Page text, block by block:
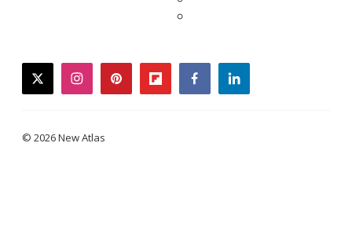
twitterinstagrampinterestflipboardfacebooklinkedin
© 2026 New Atlas